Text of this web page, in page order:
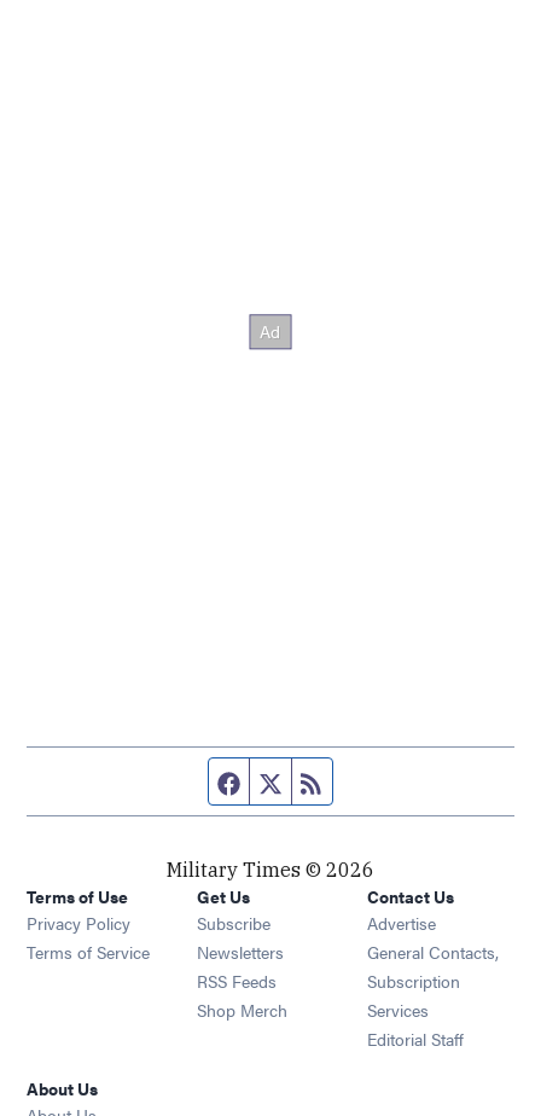
Facebook page
Twitter feed
Military Times © 2026
Terms of Use
Privacy Policy
Terms of Service
Get Us
Subscribe Opens in new window
Newsletters Opens in new window
RSS Feeds Opens in new window
Shop Merch Opens in new window
Contact Us
Advertise
General Contacts,
Subscription
Services
Editorial Staff
About Us